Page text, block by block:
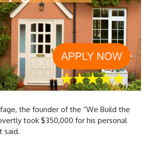
the founder of the “We Build the
took $350,000 for his personal
said.